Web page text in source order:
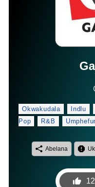
Okwakudala Indlu
Pop
R&B
Abelana
12